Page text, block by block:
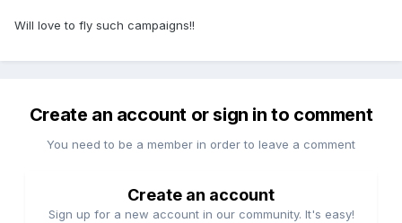
Will love to fly such campaigns!!
Create an account or sign in to comment
You need to be a member in order to leave a comment
Create an account
Sign up for a new account in our community. It's easy!